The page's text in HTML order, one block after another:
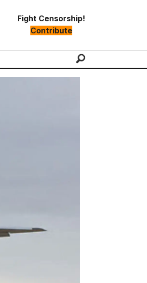
Fight Censorship!
Contribute